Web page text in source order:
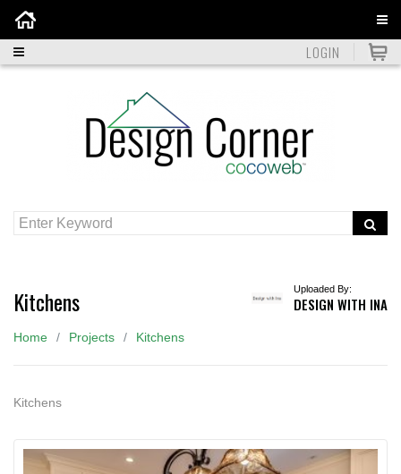
LOGIN
Kitchens Uploaded By:
DESIGN WITH INA
Home Projects Kitchens
Kitchens